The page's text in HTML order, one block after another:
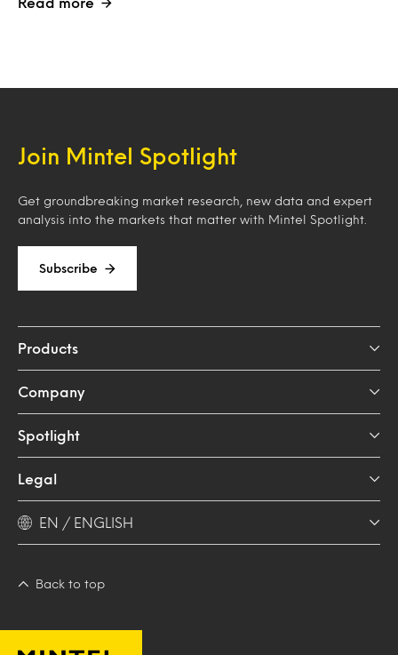
Read more
Join Mintel Spotlight
Get groundbreaking market research, new data and expert
analysis into the markets that matter with Mintel Spotlight.
Subscribe
Products
Company
Spotlight
Legal
EN / ENGLISH
Back to top